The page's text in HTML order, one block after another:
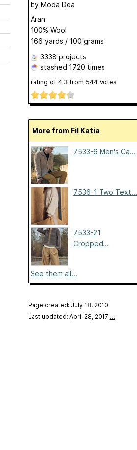
by Moda Dea
Aran
100% Wool
166 yards / 100 grams
3338 projects
stashed 1720 times
rating of 4.3 from 544votes
More from Fil Katia
7533-6 Men's Ca...
7536-1 Two Text...
7533-21
Cropped...
See them all...
Page created: July 18, 2010
Last updated: April 28, 2017 …